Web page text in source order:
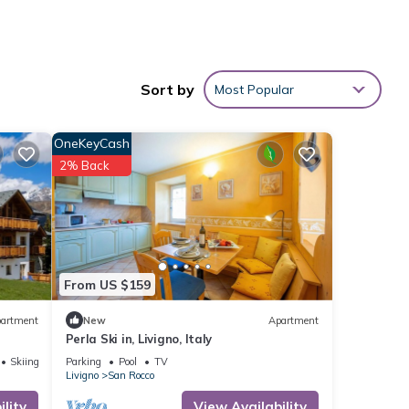
or
Sort by Most Popular
Skiing
From US $159
OneKeyCash
2% Back
New Apartment
Perla Ski in, Livigno, Italy
Parking Pool
TV
Livigno
San Rocco